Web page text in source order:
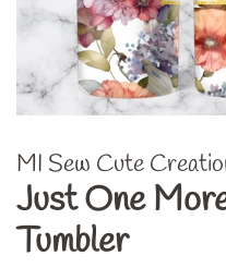
MI Sew Cute
Just One
Tumbler